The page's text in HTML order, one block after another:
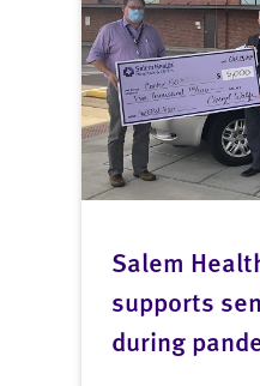
Salem
supports
during